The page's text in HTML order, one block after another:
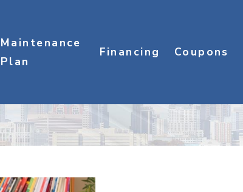
Maintenance
Plan
Financing Coupons